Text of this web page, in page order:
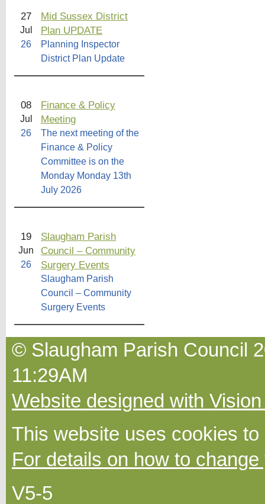
27
Jul
26
Mid Sussex District
Plan UPDATE
Planning Inspector
District Plan Update
08
Jul
26
Finance & Policy
Meeting
The next meeting of the
Finance & Policy
Committee is on the
Monday Monday 13th
July 2026
19
Jun
26
Slaugham Parish
Council – Community
Surgery Events
Slaugham Parish
Council – Community
Surgery Events
© Slaugham Parish Council
11:29AM
Website designed with
This website uses cookies
For details on how to
V5-5